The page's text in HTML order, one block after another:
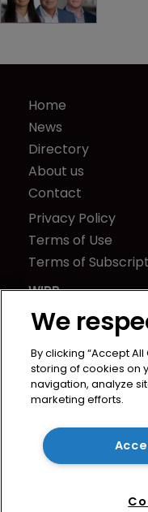
Home
News
Directory
About us
Contact
Privacy Policy
Terms of Use
Terms of
WIPR
Newton Media Ltd
Kingfisher House
21-23 Elmfield Road
BR1 1LT
United Kingdom
We
By clicking “Accept
storing of cookies on
navigation, analyze
marketing efforts.